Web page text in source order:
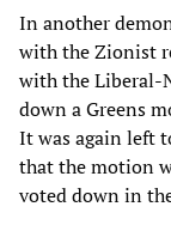
In another
with the Zionist
with the Liberal-
down a Greens
It was again left
that the motion
voted down in